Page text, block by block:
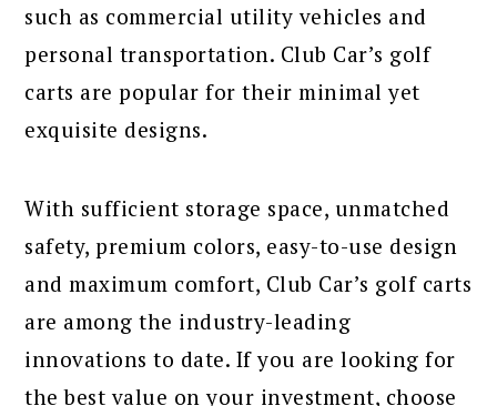
such as commercial utility vehicles and
personal transportation. Club Car’s golf
carts are popular for their minimal yet
exquisite designs.
With sufficient storage space, unmatched
safety, premium colors, easy-to-use design
and maximum comfort, Club Car’s golf carts
are among the industry-leading
innovations to date. If you are looking for
the best value on your investment, choose